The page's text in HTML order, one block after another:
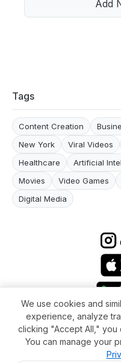
Add
Tags
Content Creation
New York
Viral Videos
Healthcare
Artificial
Movies
Video Games
Digital Media
Terms & conditions
© 2026 WikiMoi. All rights
We use cookies and
experience, analyze
clicking "Accept All," you
You can manage your